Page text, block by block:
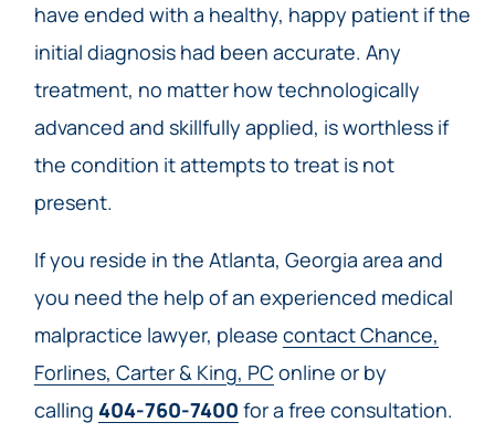
have ended with a healthy, happy patient if the
initial diagnosis had been accurate. Any
treatment, no matter how technologically
advanced and skillfully applied, is worthless if
the condition it attempts to treat is not
present.
If you reside in the Atlanta, Georgia area and
you need the help of an experienced medical
malpractice lawyer, please contact Chance,
Forlines, Carter & King, PC online or by
calling 404-760-7400 for a free consultation.